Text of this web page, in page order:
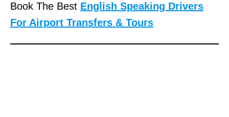
Book The Best English Speaking Drivers
For Airport Transfers & Tours